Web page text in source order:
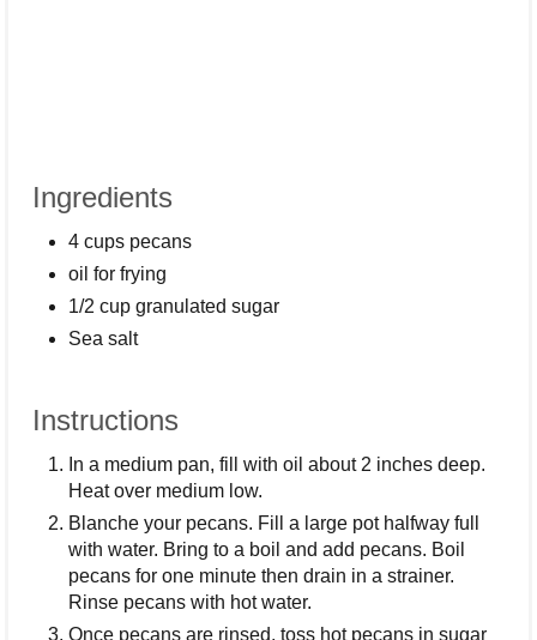
Ingredients
4 cups pecans
oil for frying
1/2 cup granulated sugar
Sea salt
Instructions
In a medium pan, fill with oil about 2 inches deep.
Heat over medium low.
Blanche your pecans. Fill a large pot halfway full
with water. Bring to a boil and add pecans. Boil
pecans for one minute then drain in a strainer.
Rinse pecans with hot water.
Once pecans are rinsed, toss hot pecans in sugar